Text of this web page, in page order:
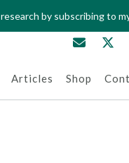
by subscribing to
Articles Shop